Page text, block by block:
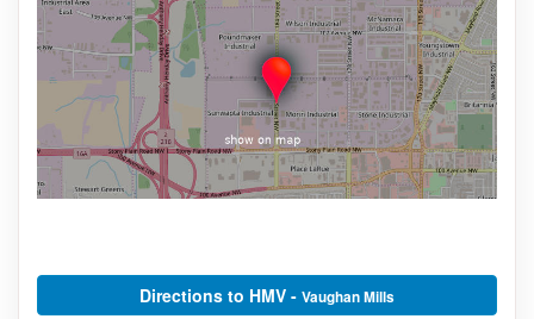
Directions to HMV - Vaughan Mills